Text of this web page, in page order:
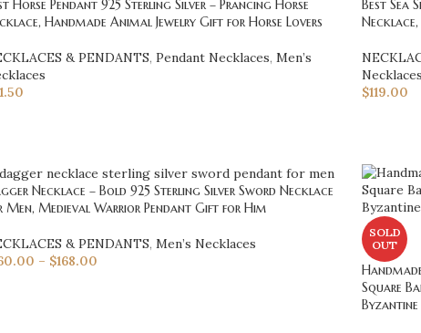
Horse Pendant 925 Sterling Silver – Prancing Horse
Handmade Animal Jewelry Gift for Horse Lovers
& PENDANTS, Pendant Necklaces, Men’s
Best Sea
Necklaces
$119.00
Necklace – Bold 925 Sterling Silver Sword Necklace
Men, Medieval Warrior Pendant Gift for Him
& PENDANTS, Men’s Necklaces
– $168.00
SOLD
OUT
Square